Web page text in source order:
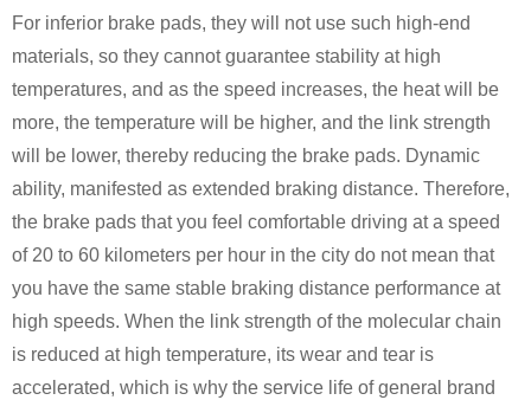
For inferior brake pads, they will not use such high-end
materials, so they cannot guarantee stability at high
temperatures, and as the speed increases, the heat will be
more, the temperature will be higher, and the link strength
will be lower, thereby reducing the brake pads. Dynamic
ability, manifested as extended braking distance. Therefore,
the brake pads that you feel comfortable driving at a speed
of 20 to 60 kilometers per hour in the city do not mean that
you have the same stable braking distance performance at
high speeds. When the link strength of the molecular chain
is reduced at high temperature, its wear and tear is
accelerated, which is why the service life of general brand